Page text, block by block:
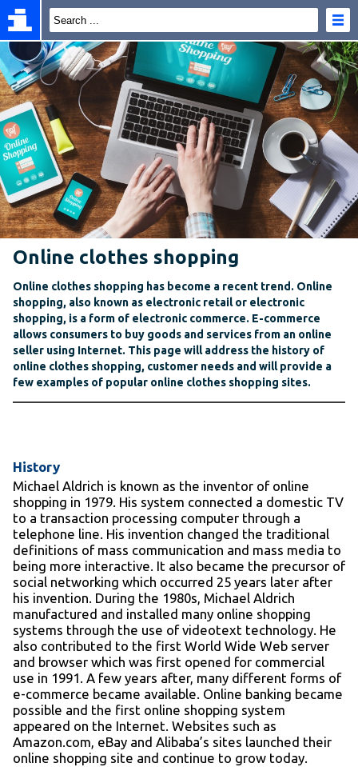
Online clothes shopping
Online clothes shopping has become a recent trend. Online
shopping, also known as electronic retail or electronic
shopping, is a form of electronic commerce. E-commerce
allows consumers to buy goods and services from an online
seller using Internet. This page will address the history of
online clothes shopping, customer needs and will provide a
few examples of popular online clothes shopping sites.
History
Michael Aldrich is known as the inventor of online
shopping in 1979. His system connected a domestic TV
to a transaction processing computer through a
telephone line. His invention changed the traditional
definitions of mass communication and mass media to
being more interactive. It also became the precursor of
social networking which occurred 25 years later after
his invention. During the 1980s, Michael Aldrich
manufactured and installed many online shopping
systems through the use of videotext technology. He
also contributed to the first World Wide Web server
and browser which was first opened for commercial
use in 1991. A few years after, many different forms of
e-commerce became available. Online banking became
possible and the first online shopping system
appeared on the Internet. Websites such as
Amazon.com, eBay and Alibaba’s sites launched their
online shopping site and continue to grow today.